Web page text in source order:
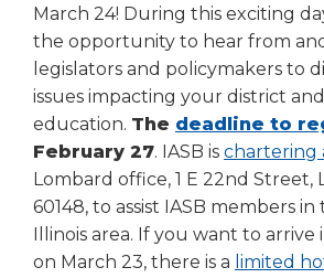
March 24! During this exciting
the opportunity to hear from
legislators and policymakers to
issues impacting your district
education. The deadline to
February 27. IASB is chartering
Lombard office, 1 E 22nd Street,
60148, to assist IASB members
Illinois area. If you want to
on March 23, there is a limited